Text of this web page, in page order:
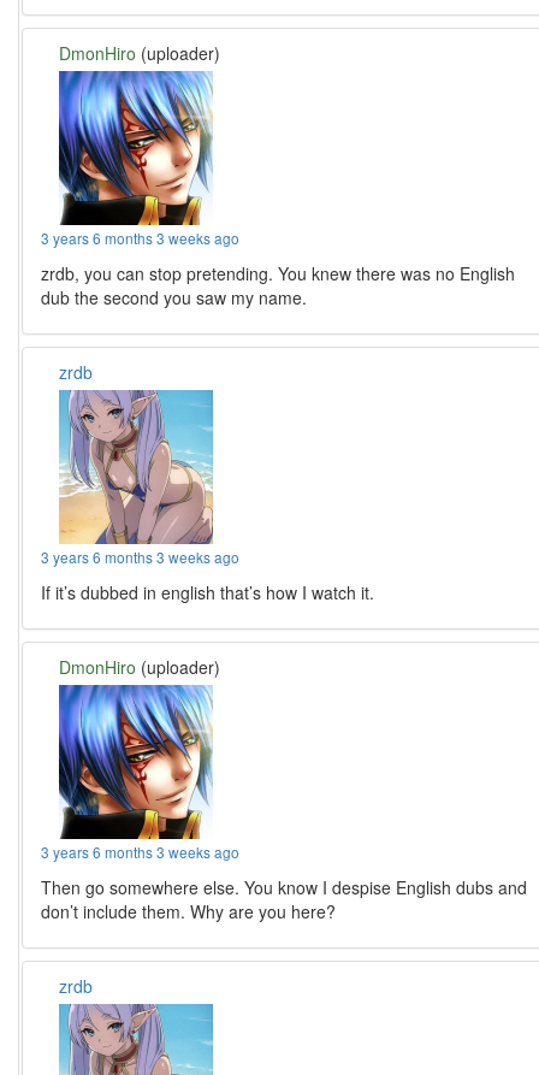
DmonHiro (uploader)
3 years 6 months 3 weeks ago
zrdb, you can stop pretending. You knew there was no English
dub the second you saw my name.
zrdb
3 years 6 months 3 weeks ago
If it’s dubbed in english that’s how I watch it.
DmonHiro (uploader)
3 years 6 months 3 weeks ago
Then go somewhere else. You know I despise English dubs and
don’t include them. Why are you here?
zrdb